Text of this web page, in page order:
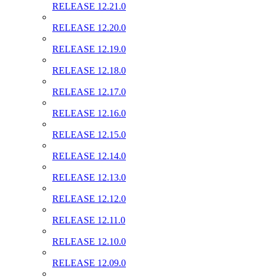
RELEASE 12.21.0
RELEASE 12.20.0
RELEASE 12.19.0
RELEASE 12.18.0
RELEASE 12.17.0
RELEASE 12.16.0
RELEASE 12.15.0
RELEASE 12.14.0
RELEASE 12.13.0
RELEASE 12.12.0
RELEASE 12.11.0
RELEASE 12.10.0
RELEASE 12.09.0